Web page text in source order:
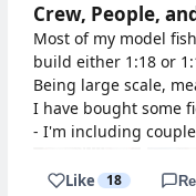
Crew, People,
Most of my model
build either 1:18 or
Being large scale,
I have bought some
- I'm including
Like 18